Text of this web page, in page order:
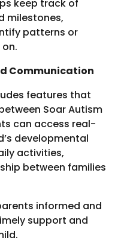
keep track of
milestones,
patterns or
Communication
features that
Soar Autism
can access real-
developmental
activities,
between families
informed and
support and